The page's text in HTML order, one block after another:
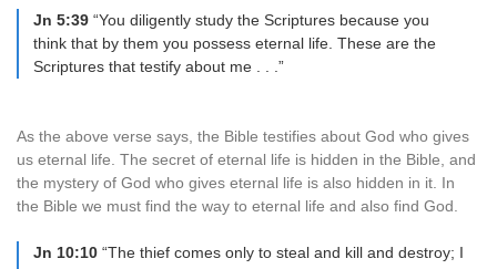
Jn 5:39 “You diligently study the Scriptures because you
think that by them you possess eternal life. These are the
Scriptures that testify about me . . .”
As the above verse says, the Bible testifies about God who gives
us eternal life. The secret of eternal life is hidden in the Bible, and
the mystery of God who gives eternal life is also hidden in it. In
the Bible we must find the way to eternal life and also find God.
Jn 10:10 “The thief comes only to steal and kill and destroy; I